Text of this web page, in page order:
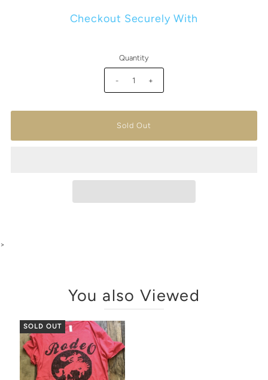
Checkout Securely With
Quantity
- +
>
You also Viewed
SOLD OUT